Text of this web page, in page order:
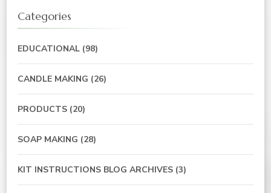
Categories
EDUCATIONAL (98)
CANDLE MAKING (26)
PRODUCTS (20)
SOAP MAKING (28)
KIT INSTRUCTIONS BLOG ARCHIVES (3)